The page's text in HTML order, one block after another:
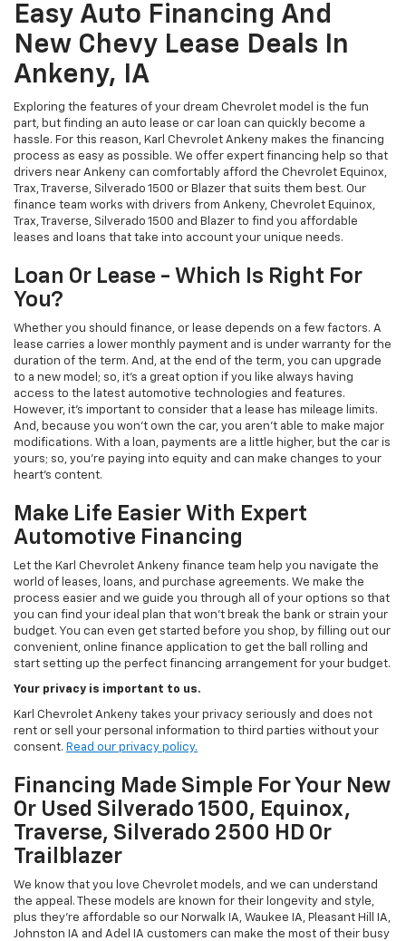
Easy Auto Financing And
New Chevy Lease Deals In
Ankeny, IA
Exploring the features of your dream Chevrolet model is the fun
part, but finding an auto lease or car loan can quickly become a
hassle. For this reason, Karl Chevrolet Ankeny makes the financing
process as easy as possible. We offer expert financing help so that
drivers near Ankeny can comfortably afford the Chevrolet Equinox,
Trax, Traverse, Silverado 1500 or Blazer that suits them best. Our
finance team works with drivers from Ankeny, Chevrolet Equinox,
Trax, Traverse, Silverado 1500 and Blazer to find you affordable
leases and loans that take into account your unique needs.
Loan Or Lease - Which Is Right For
You?
Whether you should finance, or lease depends on a few factors. A
lease carries a lower monthly payment and is under warranty for the
duration of the term. And, at the end of the term, you can upgrade
to a new model; so, it's a great option if you like always having
access to the latest automotive technologies and features.
However, it's important to consider that a lease has mileage limits.
And, because you won't own the car, you aren't able to make major
modifications. With a loan, payments are a little higher, but the car is
yours; so, you're paying into equity and can make changes to your
heart's content.
Make Life Easier With Expert
Automotive Financing
Let the Karl Chevrolet Ankeny finance team help you navigate the
world of leases, loans, and purchase agreements. We make the
process easier and we guide you through all of your options so that
you can find your ideal plan that won't break the bank or strain your
budget. You can even get started before you shop, by filling out our
convenient, online finance application to get the ball rolling and
start setting up the perfect financing arrangement for your budget.
Your privacy is important to us.
Karl Chevrolet Ankeny takes your privacy seriously and does not
rent or sell your personal information to third parties without your
consent. Read our privacy policy.
Financing Made Simple For Your New
Or Used Silverado 1500, Equinox,
Traverse, Silverado 2500 HD Or
Trailblazer
We know that you love Chevrolet models, and we can understand
the appeal. These models are known for their longevity and style,
plus they're affordable so our Norwalk IA, Waukee IA, Pleasant Hill IA,
Johnston IA and Adel IA customers can make the most of their busy